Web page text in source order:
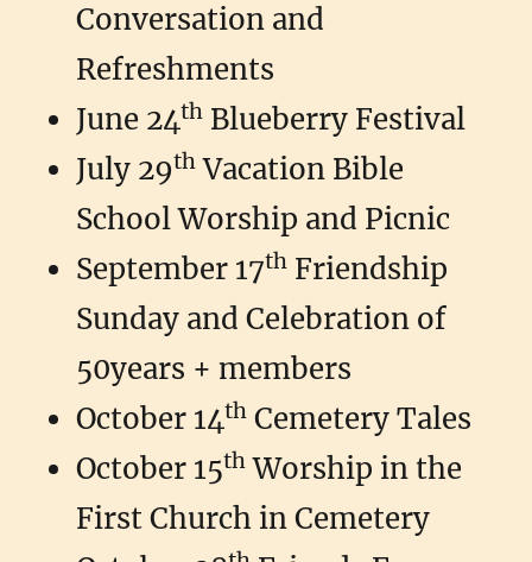
Conversation and
Refreshments
June 24th Blueberry Festival
July 29th Vacation Bible
School Worship and Picnic
September 17th Friendship
Sunday and Celebration of
50years + members
October 14th Cemetery Tales
October 15th Worship in the
First Church in Cemetery